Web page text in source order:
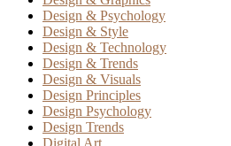
Design & Psychology
Design & Style
Design & Technology
Design & Trends
Design & Visuals
Design Principles
Design Psychology
Design Trends